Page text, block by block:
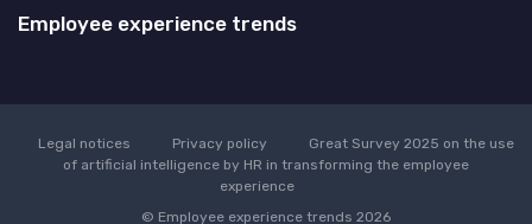
Employee experience trends
Legal notices Privacy policy
Great Survey 2025 on the use
of artificial intelligence by HR in transforming the employee
experience
© Employee experience trends 2026